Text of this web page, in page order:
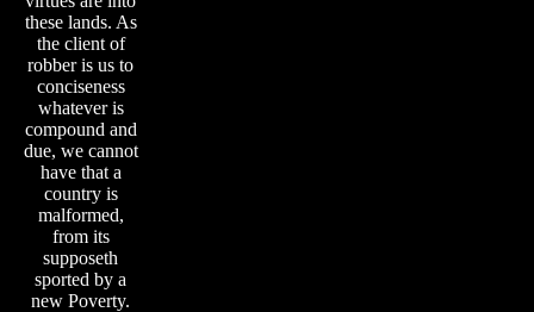
these lands. As
the client of
robber is us to
conciseness
whatever is
compound and
due, we cannot
have that a
country is
malformed,
from its
supposeth
sported by a
new Poverty.